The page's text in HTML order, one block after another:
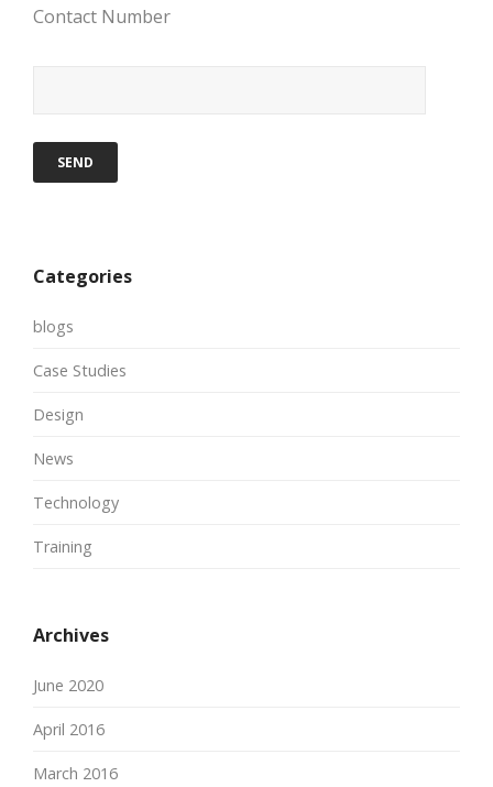
Contact Number
Categories
blogs
Case Studies
Design
News
Technology
Training
Archives
June 2020
April 2016
March 2016